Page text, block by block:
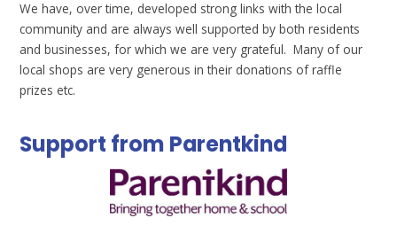
We have, over time, developed strong links with the local
community and are always well supported by both residents
and businesses, for which we are very grateful. Many of our
local shops are very generous in their donations of raffle
prizes etc.
Support from Parentkind